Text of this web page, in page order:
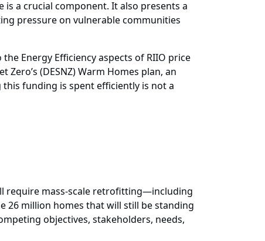
a crucial component. It also presents a
pressure on vulnerable communities
Energy Efficiency aspects of RIIO price
(DESNZ) Warm Homes plan, an
funding is spent efficiently is not a
require mass-scale retrofitting—including
million homes that will still be standing
objectives, stakeholders, needs,